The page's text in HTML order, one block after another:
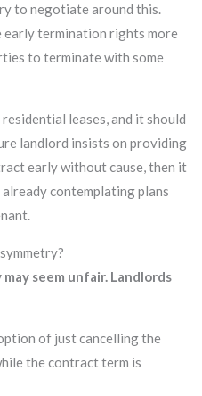
to negotiate around this.
early termination rights more
to terminate with some
leases, and it should
landlord insists on providing
early without cause, then it
contemplating plans
seem unfair. Landlords
of just cancelling the
the contract term is